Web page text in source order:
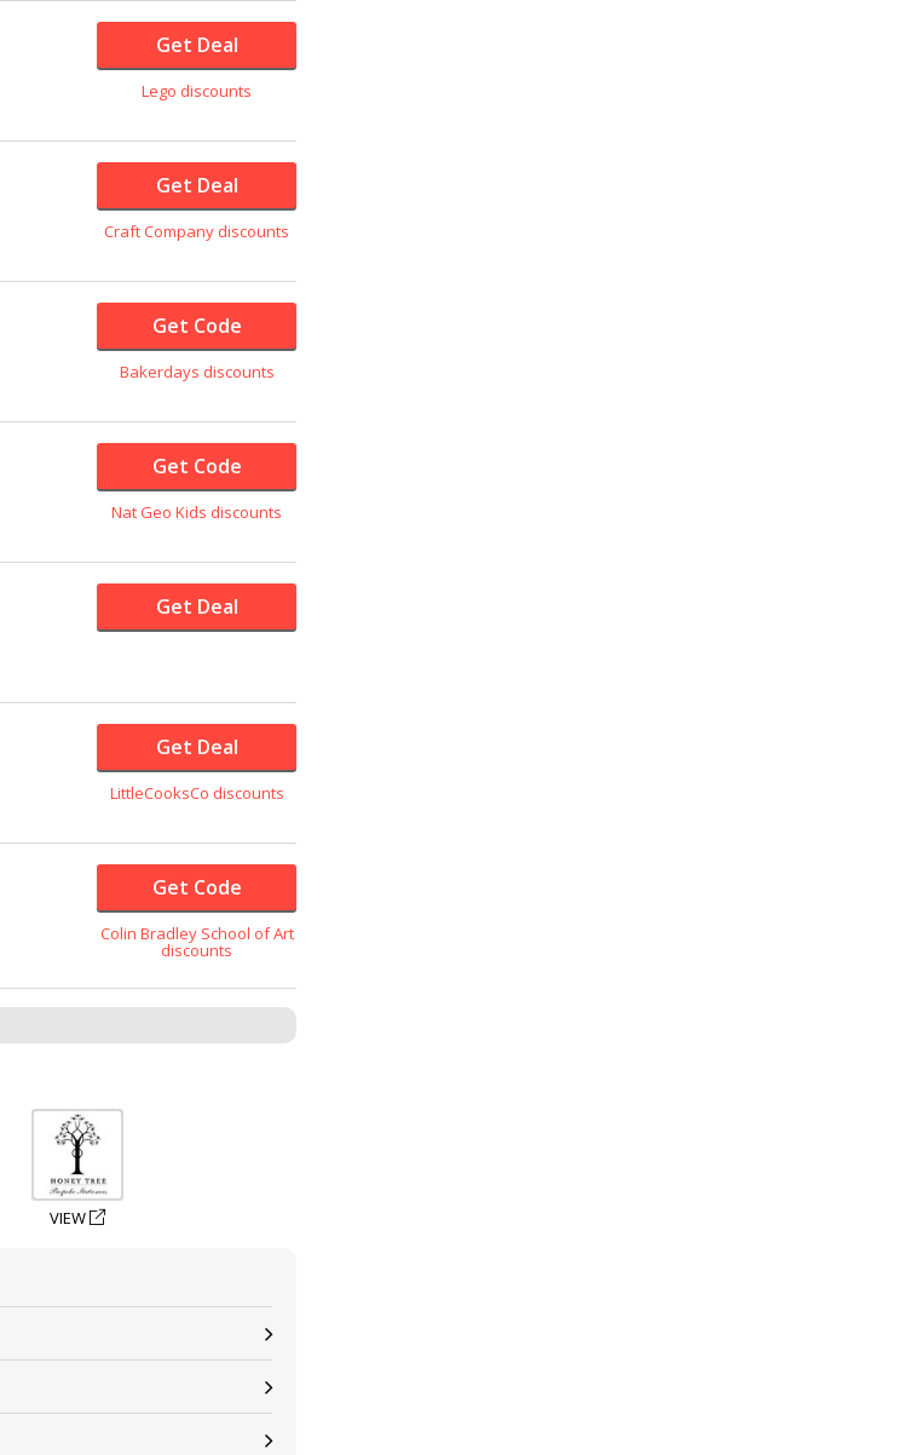
Get Deal
Lego discounts
Get Deal
Craft Company discounts
Get Code
Bakerdays discounts
Get Code
Nat Geo Kids discounts
Get Deal
Get Deal
LittleCooksCo discounts
Get Code
Colin Bradley School of Art
discounts
VIEW